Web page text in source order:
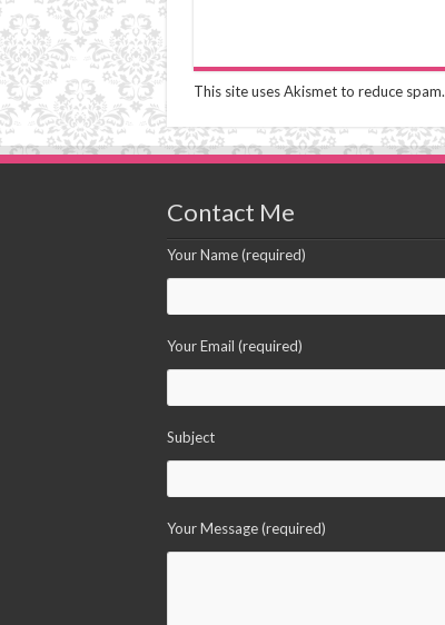
This site uses Akismet to reduce spam.
Contact Me
Your Name (required)
Your Email (required)
Subject
Your Message (required)